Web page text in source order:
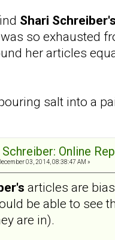
Shari
so exhausted
her articles
salt into a
Schreiber: Online
03, 2014, 08:38:47 AM »
articles are
be able to see
are in).